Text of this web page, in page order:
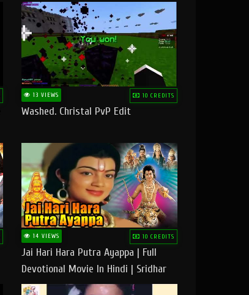
13 VIEWS 10 CREDITS
Washed. Christal PvP Edit
14 VIEWS 10 CREDITS
Jai Hari Hara Putra Ayappa | Full
Devotional Movie In Hindi | Sridhar
Geetha |